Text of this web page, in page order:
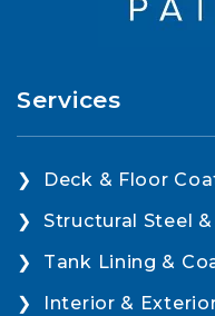
Services
Deck & Floor
Structural Steel
Tank Lining &
Interior &